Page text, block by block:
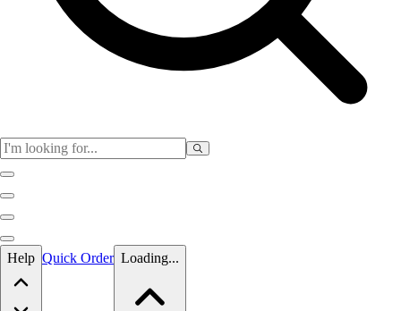
Skip to main content
Help Quick Order Loading...